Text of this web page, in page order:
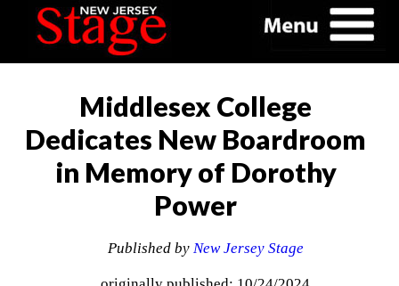
Middlesex College
Dedicates New Boardroom
in Memory of Dorothy
Power
Published by New Jersey Stage